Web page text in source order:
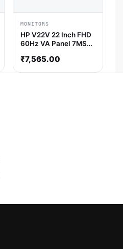
MONITORS
HP V22V 22 Inch FHD
60Hz VA Panel 7MS
Monitor
₹7,565.00